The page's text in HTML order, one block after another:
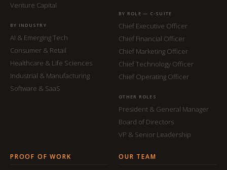
Venture Capital
BY INDUSTRY
AI & Emerging Tech
Consumer & Retail
Healthcare & Life Sciences
Industrial & Manufacturing
Software & SaaS
BY ROLE — C-SUITE
Chief Executive Officer
Chief Financial Officer
Chief Marketing Officer
Chief Technology Officer
Chief Operating Officer
OTHER ROLES
President & General Manager
Board of Directors
VP & Senior Leadership
PROOF OF WORK OUR TEAM